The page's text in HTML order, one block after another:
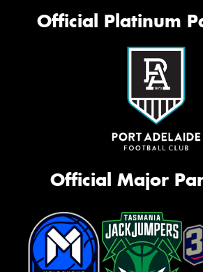
Official Platinum
Official Major